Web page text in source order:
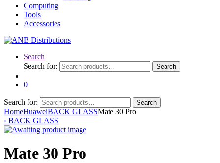
Computing
Tools
Accessories
Search
Search for:
Search
0
Search for: Search
HomeHuaweiBACK GLASSMate 30 Pro
‹ BACK GLASS
Mate 30 Pro